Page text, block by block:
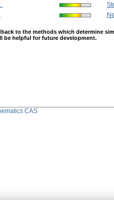
to the methods which determine
be helpful for future development.
CAS